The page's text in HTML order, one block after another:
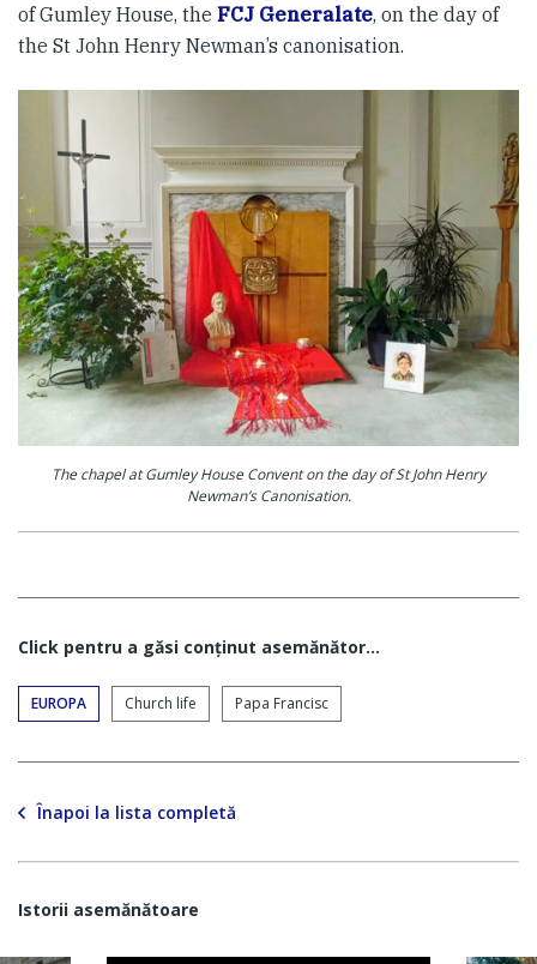
of Gumley House, the FCJ Generalate, on the day of
the St John Henry Newman’s canonisation.
The chapel at Gumley House Convent on the day of St John Henry
Newman’s Canonisation.
Click pentru a găsi conţinut asemănător...
EUROPA Church life Papa Francisc
Înapoi la lista completă
Istorii asemănătoare